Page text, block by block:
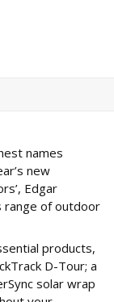
names
new
Edgar
range of outdoor
products,
D-Tour; a
solar wrap